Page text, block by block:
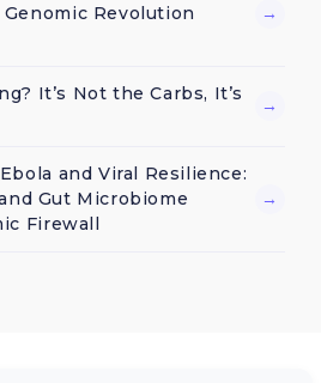
Revolution
→
It’s Not the Carbs, It’s
→
and Viral Resilience:
Gut Microbiome
Firewall
→